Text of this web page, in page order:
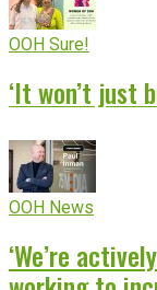
OOH Sure!
‘It won’t just
OOH News
‘We’re